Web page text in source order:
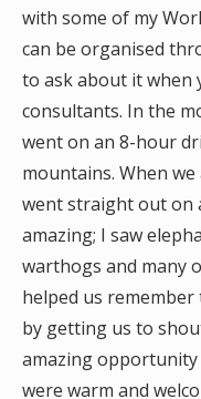
with some of my
can be organised
to ask about it when
consultants. In the
went on an 8-hour
mountains. When
went straight out on
amazing; I saw
warthogs and many
helped us
by getting us to
amazing
were warm and